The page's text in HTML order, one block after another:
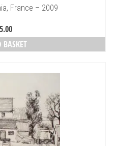
France – 2009
BASKET